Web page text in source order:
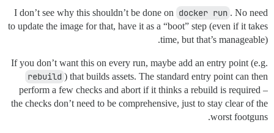
I don’t see why this shouldn’t be done on docker run . No need
to update the image for that, have it as a “boot” step (even if it takes
time, but that’s manageable).
If you don’t want this on every run, maybe add an entry point (e.g.
rebuild ) that builds assets. The standard entry point can then
perform a few checks and abort if it thinks a rebuild is required –
the checks don’t need to be comprehensive, just to stay clear of the
worst footguns.